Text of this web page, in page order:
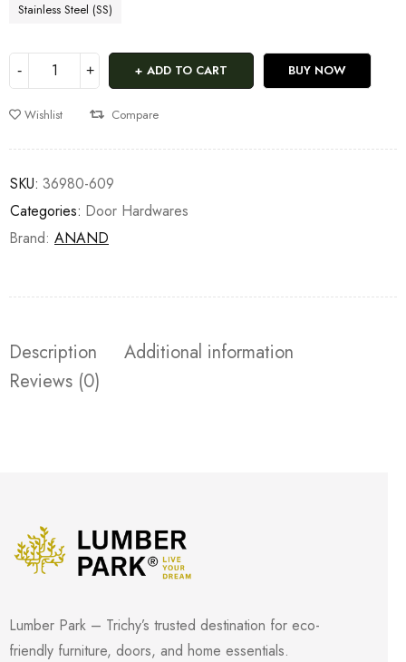
Stainless Steel (SS)
ADD TO CART BUY NOW
Wishlist Compare
SKU: 36980-609
Categories: Door Hardwares
Brand: ANAND
Description
Additional information
Reviews (0)
Lumber Park – Trichy’s trusted destination for eco-
friendly furniture, doors, and home essentials.